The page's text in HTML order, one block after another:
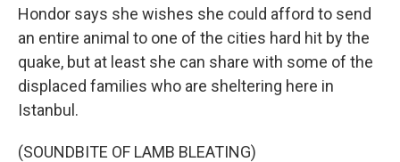
Hondor says she wishes she could afford to send
an entire animal to one of the cities hard hit by the
quake, but at least she can share with some of the
displaced families who are sheltering here in
Istanbul.
(SOUNDBITE OF LAMB BLEATING)